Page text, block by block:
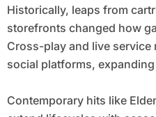
Historically, leaps from
storefronts changed how
Cross-play and live
social platforms,
Contemporary hits like